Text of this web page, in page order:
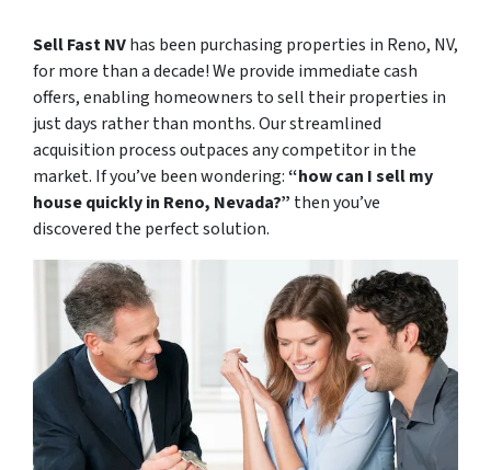
Sell Fast NVhas been purchasing properties in Reno, NV,
for more than a decade! We provide immediate cash
offers, enabling homeowners to sell their properties in
just days rather than months. Our streamlined
acquisition process outpaces any competitor in the
market. If you’ve been wondering:“how can I sell my
house quickly in Reno, Nevada?” then you’ve
discovered the perfect solution.